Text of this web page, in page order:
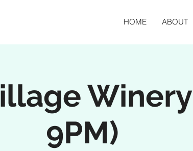
HOME ABOUT
9PM)